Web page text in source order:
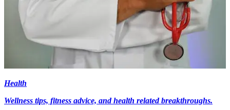
Health
Wellness tips, fitness advice, and health related breakthroughs.